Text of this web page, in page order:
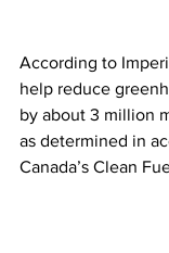
According to
help reduce
by about 3 million
as determined in
Canada’s Clean